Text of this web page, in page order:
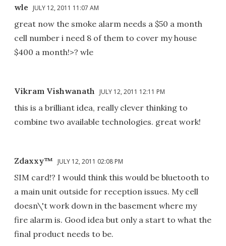
wle JULY 12, 2011 11:07 AM
great now the smoke alarm needs a $50 a month
cell number i need 8 of them to cover my house
$400 a month!>? wle
Vikram Vishwanath JULY 12, 2011 12:11 PM
this is a brilliant idea, really clever thinking to
combine two available technologies. great work!
Zdaxxy™ JULY 12, 2011 02:08 PM
SIM card!? I would think this would be bluetooth to
a main unit outside for reception issues. My cell
doesn\'t work down in the basement where my
fire alarm is. Good idea but only a start to what the
final product needs to be.